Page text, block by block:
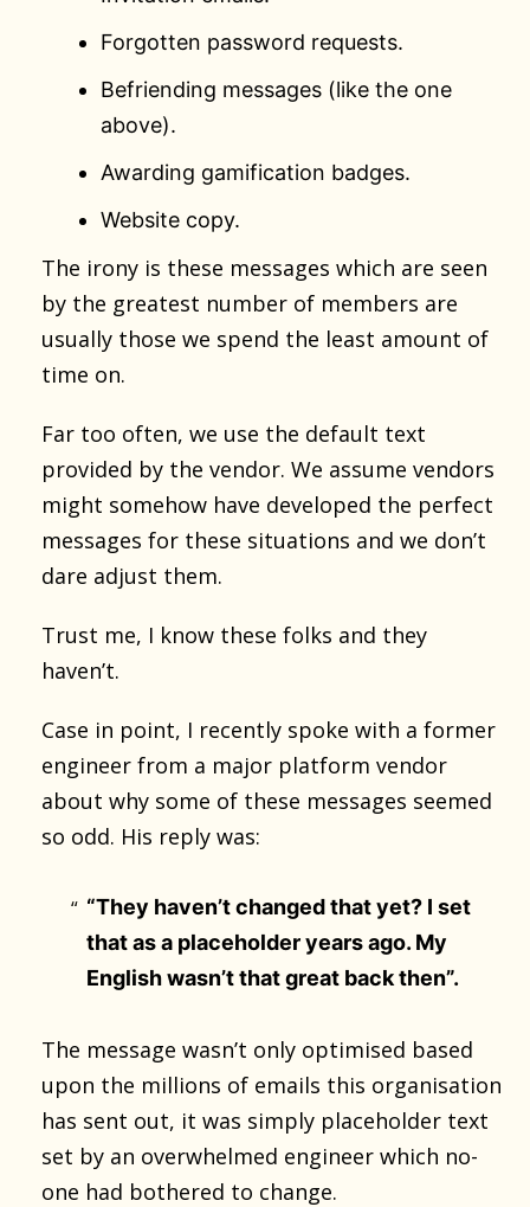
Forgotten password requests.
Befriending messages (like the one
above).
Awarding gamification badges.
Website copy.
The irony is these messages which are seen
by the greatest number of members are
usually those we spend the least amount of
time on.
Far too often, we use the default text
provided by the vendor. We assume vendors
might somehow have developed the perfect
messages for these situations and we don’t
dare adjust them.
Trust me, I know these folks and they
haven’t.
Case in point, I recently spoke with a former
engineer from a major platform vendor
about why some of these messages seemed
so odd. His reply was:
“They haven’t changed that yet? I set
that as a placeholder years ago. My
English wasn’t that great back then”.
The message wasn’t only optimised based
upon the millions of emails this organisation
has sent out, it was simply placeholder text
set by an overwhelmed engineer which no-
one had bothered to change.